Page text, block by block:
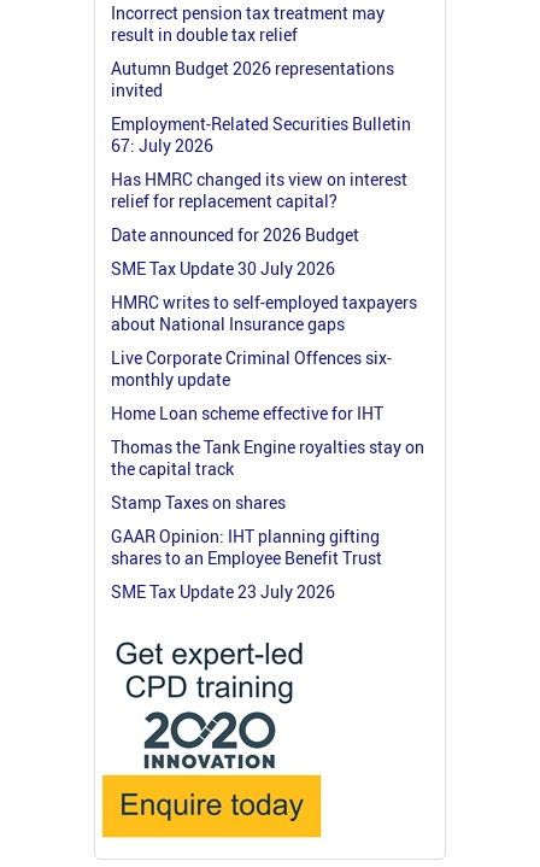
Incorrect pension tax treatment may
result in double tax relief
Autumn Budget 2026 representations
invited
Employment-Related Securities Bulletin
67: July 2026
Has HMRC changed its view on interest
relief for replacement capital?
Date announced for 2026 Budget
SME Tax Update 30 July 2026
HMRC writes to self-employed taxpayers
about National Insurance gaps
Live Corporate Criminal Offences six-
monthly update
Home Loan scheme effective for IHT
Thomas the Tank Engine royalties stay on
the capital track
Stamp Taxes on shares
GAAR Opinion: IHT planning gifting
shares to an Employee Benefit Trust
SME Tax Update 23 July 2026